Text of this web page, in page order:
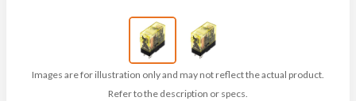
Images are for illustration only and may not reflect the actual product.
Refer to the description or specs.